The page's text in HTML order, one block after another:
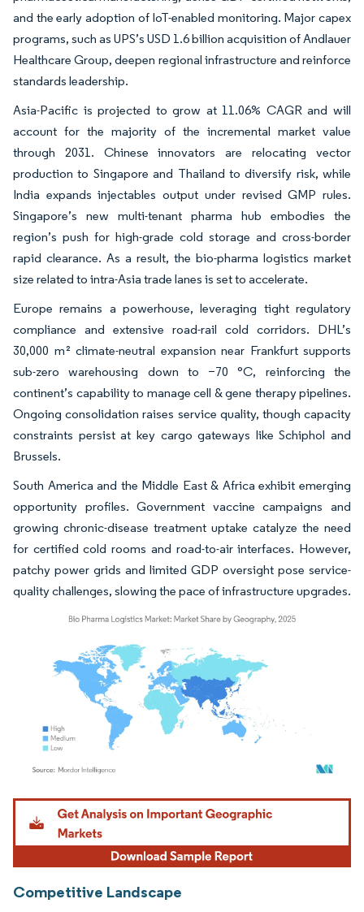
and the early adoption of IoT-enabled monitoring. Major capex
programs, such as UPS’s USD 1.6 billion acquisition of Andlauer
Healthcare Group, deepen regional infrastructure and reinforce
standards leadership.
Asia-Pacific is projected to grow at 11.06% CAGR and will
account for the majority of the incremental market value
through 2031. Chinese innovators are relocating vector
production to Singapore and Thailand to diversify risk, while
India expands injectables output under revised GMP rules.
Singapore’s new multi-tenant pharma hub embodies the
region’s push for high-grade cold storage and cross-border
rapid clearance. As a result, the bio-pharma logistics market
size related to intra-Asia trade lanes is set to accelerate.
Europe remains a powerhouse, leveraging tight regulatory
compliance and extensive road-rail cold corridors. DHL’s
30,000 m² climate-neutral expansion near Frankfurt supports
sub-zero warehousing down to −70 °C, reinforcing the
continent’s capability to manage cell & gene therapy pipelines.
Ongoing consolidation raises service quality, though capacity
constraints persist at key cargo gateways like Schiphol and
Brussels.
South America and the Middle East & Africa exhibit emerging
opportunity profiles. Government vaccine campaigns and
growing chronic-disease treatment uptake catalyze the need
for certified cold rooms and road-to-air interfaces. However,
patchy power grids and limited GDP oversight pose service-
quality challenges, slowing the pace of infrastructure upgrades.
Image © Mordor Intelligence. Reuse requires attribution under CC BY 4.0.
Competitive Landscape